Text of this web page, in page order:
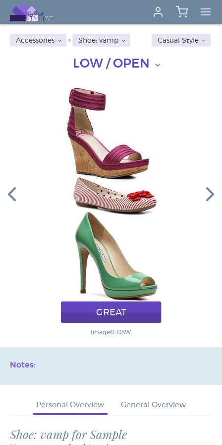
Casual Style
Accessories Shoe: vamp
LOW / OPEN
GREAT
Image©: DSW
Notes:
Personal Overview General Overview
Shoe: vamp for Sample